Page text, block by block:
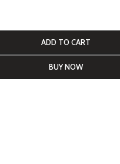
ADD TO CART
BUY NOW